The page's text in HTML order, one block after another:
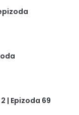
| Epizoda 69